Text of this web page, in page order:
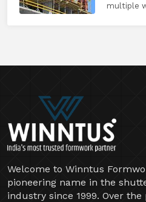
multiple
Welcome to Winntus
pioneering name in the
industry since 1999. Over